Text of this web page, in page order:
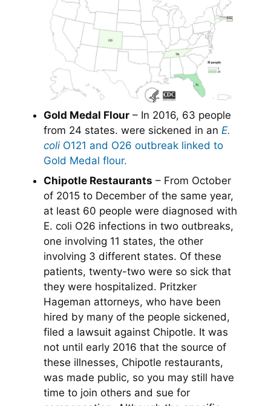
Gold Medal Flour – In 2016, 63 people
from 24 states. were sickened in an E.
coliO121 and O26 outbreak linked to
Gold Medal flour.
Chipotle Restaurants – From October
of 2015 to December of the same year,
at least 60 people were diagnosed with
E. coli O26 infections in two outbreaks,
one involving 11 states, the other
involving 3 different states. Of these
patients, twenty-two were so sick that
they were hospitalized. Pritzker
Hageman attorneys, who have been
hired by many of the people sickened,
filed a lawsuit against Chipotle. It was
not until early 2016 that the source of
these illnesses, Chipotle restaurants,
was made public, so you may still have
time to join others and sue for